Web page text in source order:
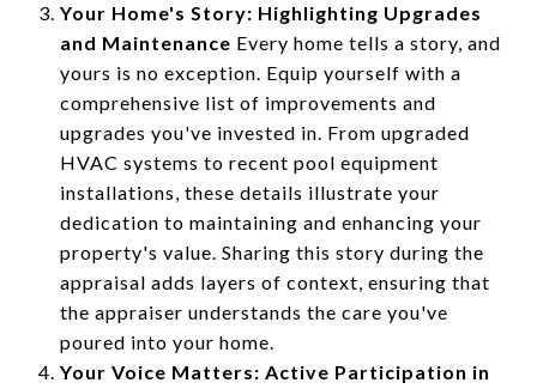
Your Home's Story: Highlighting Upgrades
and Maintenance Every home tells a story, and
yours is no exception. Equip yourself with a
comprehensive list of improvements and
upgrades you've invested in. From upgraded
HVAC systems to recent pool equipment
installations, these details illustrate your
dedication to maintaining and enhancing your
property's value. Sharing this story during the
appraisal adds layers of context, ensuring that
the appraiser understands the care you've
poured into your home.
Your Voice Matters: Active Participation in